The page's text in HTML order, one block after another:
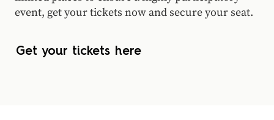
event, get your tickets now and secure your seat.
Get your tickets here